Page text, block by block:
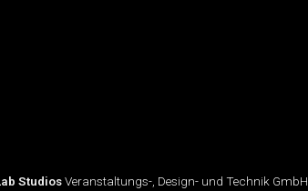
StudiosVeranstaltungs-, Design- und Technik GmbH